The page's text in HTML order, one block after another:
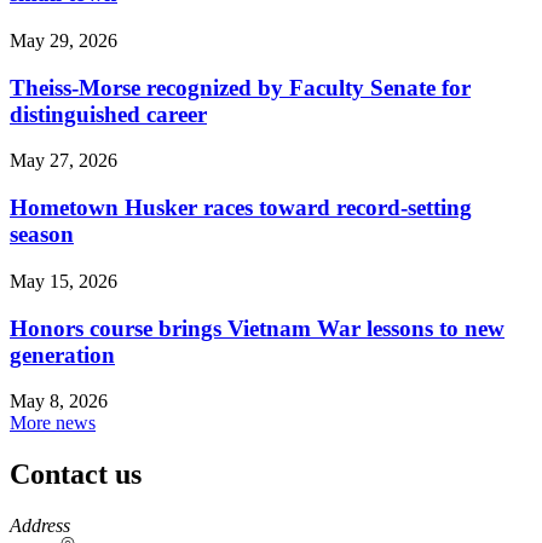
May 29, 2026
Theiss-Morse recognized by Faculty Senate for
distinguished career
May 27, 2026
Hometown Husker races toward record-setting
season
May 15, 2026
Honors course brings Vietnam War lessons to new
generation
May 8, 2026
More news
Contact us
https://
www.unl.edu
Address